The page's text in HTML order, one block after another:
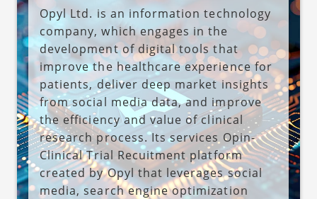
Opyl Ltd. is an information technology
company, which engages in the
development of digital tools that
improve the healthcare experience for
patients, deliver deep market insights
from social media data, and improve
the efficiency and value of clinical
research process. Its services Opin-
Clinical Trial Recuitment platform
created by Opyl that leverages social
media, search engine optimization